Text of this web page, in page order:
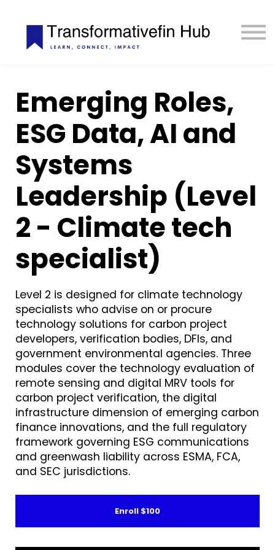
eLIBRARY
GET INVOLVED
Emerging Roles,
ESG Data, AI and
Systems
Leadership (Level
2 - Climate tech
specialist)
Level 2 is designed for climate technology
specialists who advise on or procure
technology solutions for carbon project
developers, verification bodies, DFIs, and
government environmental agencies. Three
modules cover the technology evaluation of
remote sensing and digital MRV tools for
carbon project verification, the digital
infrastructure dimension of emerging carbon
finance innovations, and the full regulatory
framework governing ESG communications
and greenwash liability across ESMA, FCA,
and SEC jurisdictions.
Enroll $100
Start Learning Today — USD 25
Opportunities don't wait. Commit with
your learning and progress without interruption.
Payment remains fully flexible